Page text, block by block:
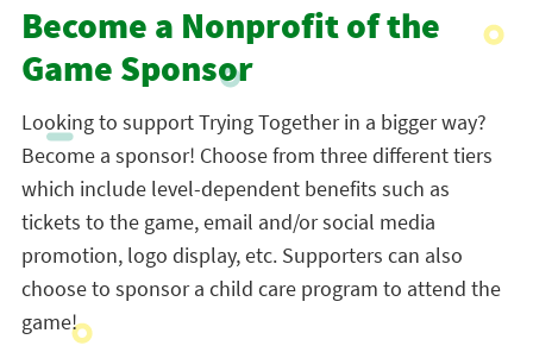
Become a Nonprofit of the
Game Sponsor
Looking to support Trying Together in a bigger way?
Become a sponsor! Choose from three different tiers
which include level-dependent benefits such as
tickets to the game, email and/or social media
promotion, logo display, etc. Supporters can also
choose to sponsor a child care program to attend the
game!